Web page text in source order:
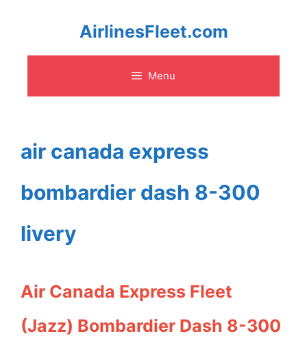
content
AirlinesFleet.com
Menu
air canada express
bombardier dash 8-300
livery
Air Canada Express Fleet
(Jazz) Bombardier Dash 8-300